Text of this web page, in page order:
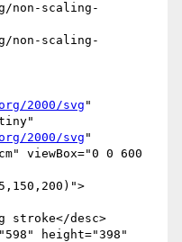
non-scaling-
non-scaling-
2000/svg "
2000/svg "